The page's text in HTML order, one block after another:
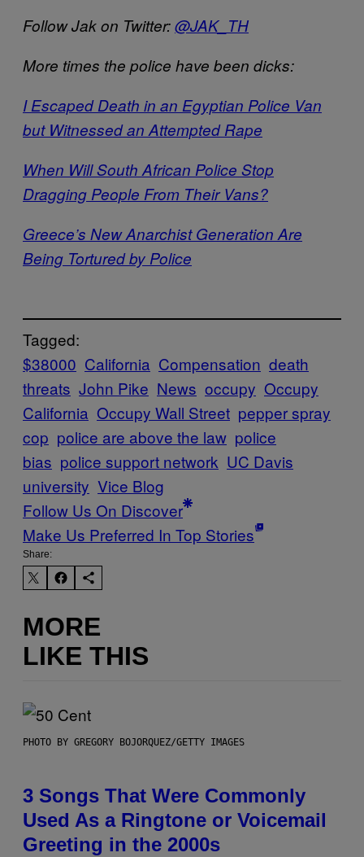
Follow Jak on Twitter:@JAK_TH
More times the police have been dicks:
I Escaped Death in an Egyptian Police Van
but Witnessed an Attempted Rape
When Will South African Police Stop
Dragging People From Their Vans?
Greece’s New Anarchist Generation Are
Being Tortured by Police
Tagged:
$38000 California Compensation death
threats John Pike News occupy Occupy
California Occupy Wall Street pepper spray
cop police are above the law police
bias police support network UC Davis
university Vice Blog
Follow Us On Discover
Make Us Preferred In Top Stories
Share:
MORE
LIKE THIS
PHOTO BY GREGORY BOJORQUEZ/GETTY IMAGES
3 Songs That Were Commonly
Used As a Ringtone or Voicemail
Greeting in the 2000s